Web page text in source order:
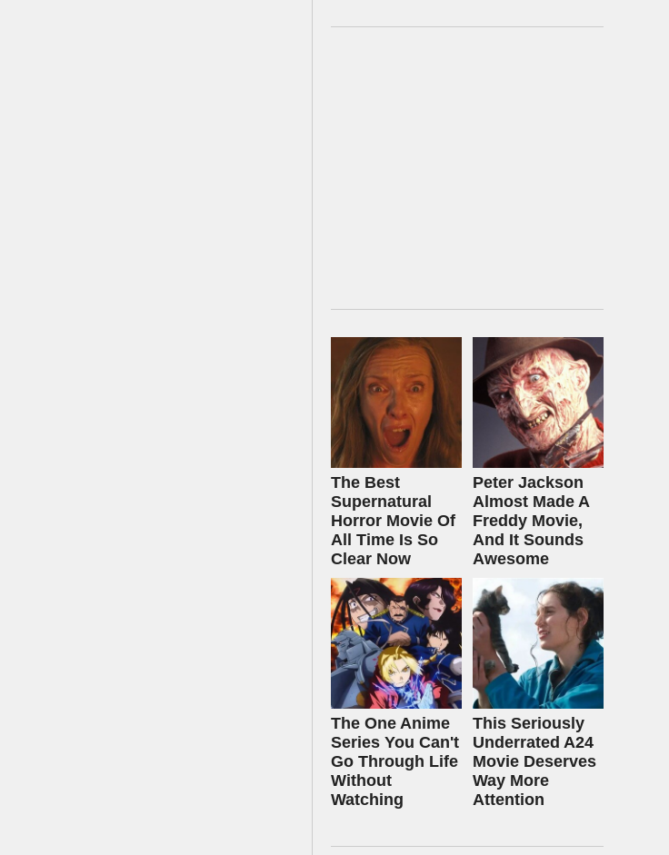
The Best
Supernatural
Horror Movie Of
All Time Is So
Clear Now
Peter Jackson
Almost Made A
Freddy Movie,
And It Sounds
Awesome
The One Anime
Series You Can't
Go Through Life
Without
Watching
This Seriously
Underrated A24
Movie Deserves
Way More
Attention